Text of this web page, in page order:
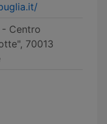
Centro
70013